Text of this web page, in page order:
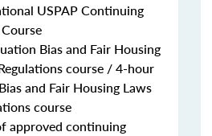
USPAP Continuing
Bias and Fair Housing
course / 4-hour
and Fair Housing Laws
course
approved continuing